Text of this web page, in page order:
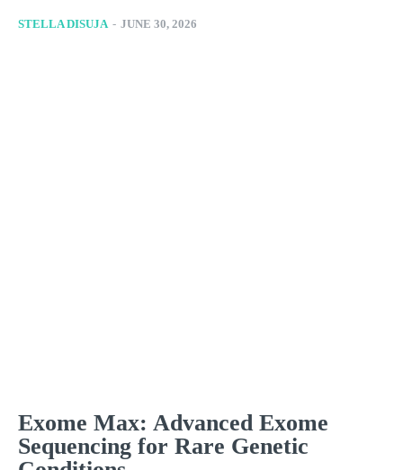
STELLA DISUJA - JUNE 30, 2026
Exome Max: Advanced Exome
Sequencing for Rare Genetic